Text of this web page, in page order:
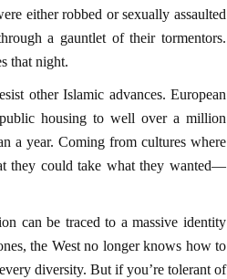
either robbed or sexually assaulted
a gauntlet of their tormentors.
that night.
other Islamic advances. European
housing to well over a million
a year. Coming from cultures where
they could take what they wanted—
can be traced to a massive identity
the West no longer knows how to
diversity. But if you’re tolerant of